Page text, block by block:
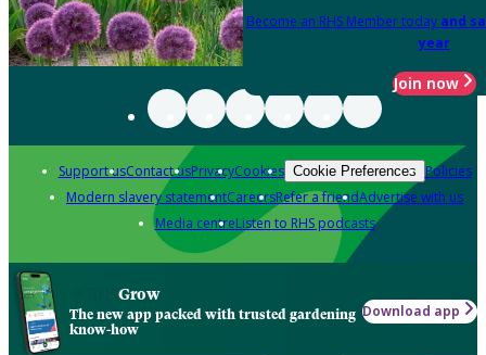
Become an RHS Member today and
year
Join now
Support usContact usPrivacyCookies Cookie Preferences Policies
Modern slavery statementCareersRefer a friendAdvertise with us
Media centreListen to RHS podcasts
Grow
The new app packed with trusted gardening
know-how
Download app